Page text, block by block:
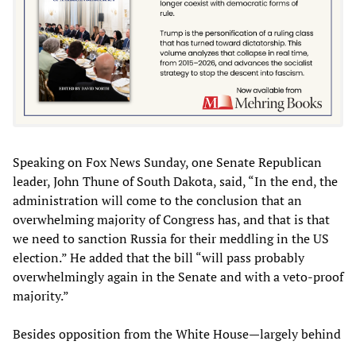
Speaking on Fox News Sunday, one Senate Republican
leader, John Thune of South Dakota, said, “In the end, the
administration will come to the conclusion that an
overwhelming majority of Congress has, and that is that
we need to sanction Russia for their meddling in the US
election.” He added that the bill “will pass probably
overwhelmingly again in the Senate and with a veto-proof
majority.”
Besides opposition from the White House—largely behind